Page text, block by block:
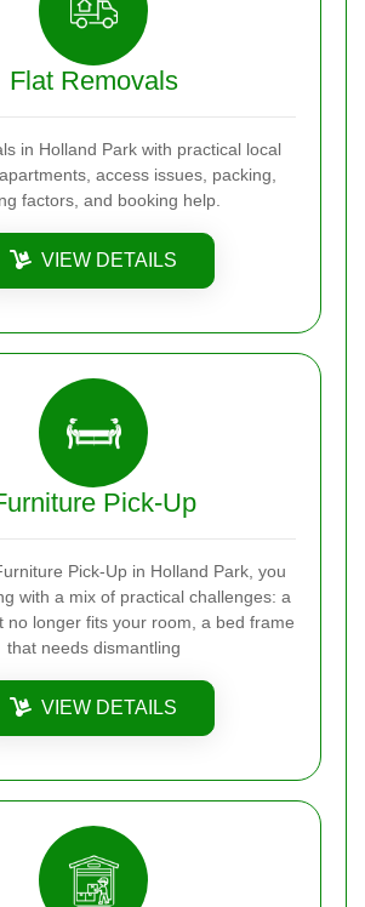
Flat Removals
in Holland Park with practical local
access issues, packing,
factors, and booking help.
VIEW DETAILS
Pick-Up
Pick-Up in Holland Park, you
with a mix of practical challenges: a
no longer fits your room, a bed frame
that needs dismantling
VIEW DETAILS